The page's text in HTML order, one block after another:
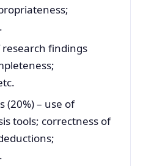
findings
(20%) – use of
tools; correctness of